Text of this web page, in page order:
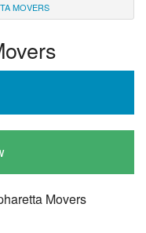
MOVERS
Movers